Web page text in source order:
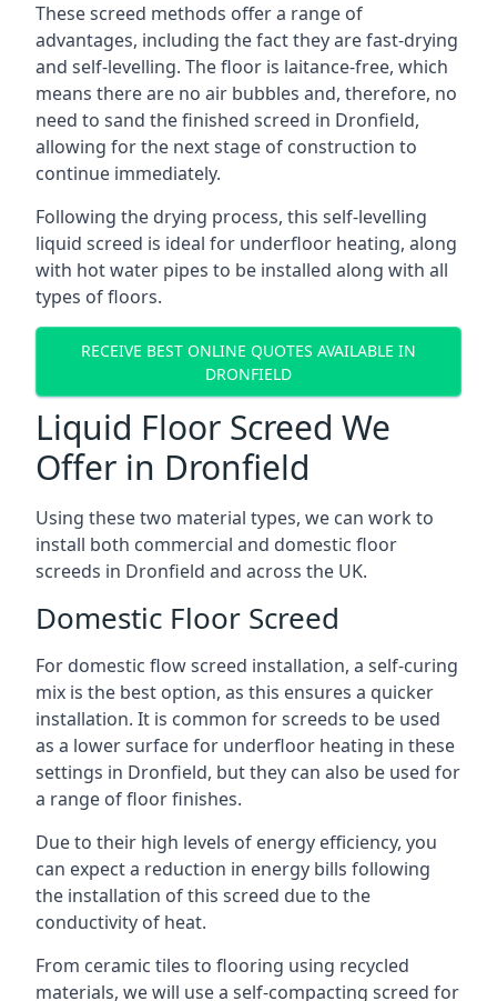
These screed methods offer a range of
advantages, including the fact they are fast-drying
and self-levelling. The floor is laitance-free, which
means there are no air bubbles and, therefore, no
need to sand the finished screed in Dronfield,
allowing for the next stage of construction to
continue immediately.
Following the drying process, this self-levelling
liquid screed is ideal for underfloor heating, along
with hot water pipes to be installed along with all
types of floors.
RECEIVE BEST ONLINE QUOTES AVAILABLE IN
DRONFIELD
Liquid Floor Screed We
Offer in Dronfield
Using these two material types, we can work to
install both commercial and domestic floor
screeds in Dronfield and across the UK.
Domestic Floor Screed
For domestic flow screed installation, a self-curing
mix is the best option, as this ensures a quicker
installation. It is common for screeds to be used
as a lower surface for underfloor heating in these
settings in Dronfield, but they can also be used for
a range of floor finishes.
Due to their high levels of energy efficiency, you
can expect a reduction in energy bills following
the installation of this screed due to the
conductivity of heat.
From ceramic tiles to flooring using recycled
materials, we will use a self-compacting screed for